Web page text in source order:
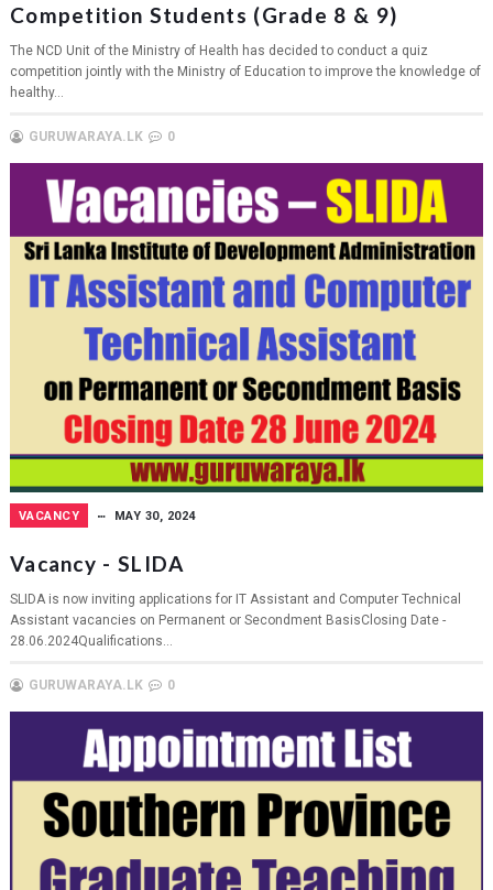
Competition Students (Grade 8 & 9)
The NCD Unit of the Ministry of Health has decided to conduct a quiz
competition jointly with the Ministry of Education to improve the knowledge of
healthy...
GURUWARAYA.LK 0
VACANCY MAY 30, 2024
Vacancy - SLIDA
SLIDA is now inviting applications for IT Assistant and Computer Technical
Assistant vacancies on Permanent or Secondment BasisClosing Date -
28.06.2024Qualifications...
GURUWARAYA.LK 0